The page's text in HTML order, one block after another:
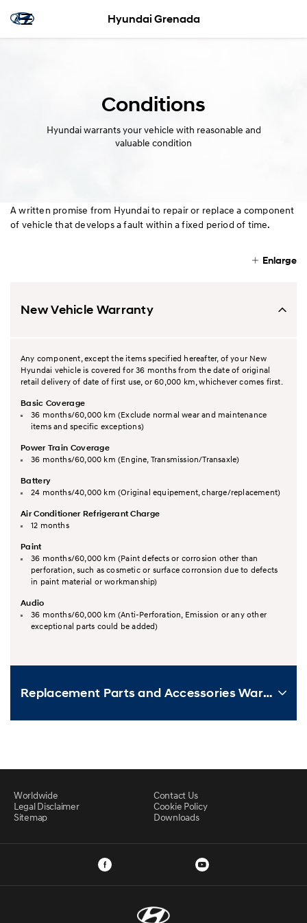
Hyundai Grenada
Conditions
Hyundai warrants your vehicle with reasonable and
valuable condition
A written promise from Hyundai to repair or replace a component
of vehicle that develops a fault within a fixed period of time.
Enlarge
New Vehicle Warranty
Any component, except the items specified hereafter, of your New
Hyundai vehicle is covered for 36 months from the date of original
retail delivery of date of first use, or 60,000 km, whichever comes first.
Basic Coverage
36 months/60,000 km (Exclude normal wear and maintenance
items and specific exceptions)
Power Train Coverage
36 months/60,000 km (Engine, Transmission/Transaxle)
Battery
24 months/40,000 km (Original equipement, charge/replacement)
Air Conditioner Refrigerant Charge
12 months
Paint
36 months/60,000 km (Paint defects or corrosion other than
perforation, such as cosmetic or surface corronsion due to defects
in paint material or workmanship)
Audio
36 months/60,000 km (Anti-Perforation, Emission or any other
exceptional parts could be added)
Replacement Parts and Accessories Warranty
Worldwide
Contact Us
Legal Disclaimer
Cookie Policy
Sitemap
Downloads